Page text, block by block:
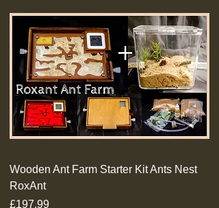
Wooden Ant Farm Starter Kit Ants Nest
RoxAnt
Price
£197.99